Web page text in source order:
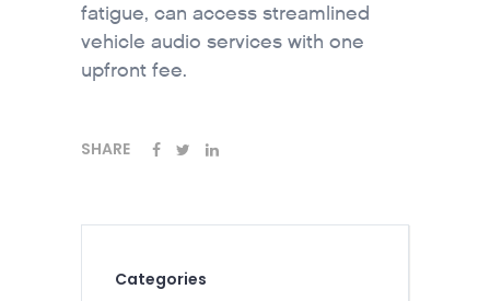
fatigue, can access streamlined
vehicle audio services with one
upfront fee.
SHARE
Categories